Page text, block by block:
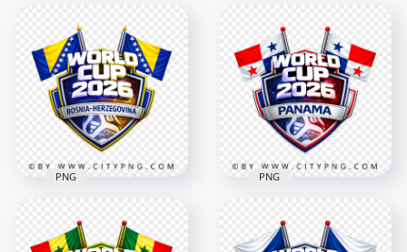
FIFA World Cup 2026
Football Badge
PNG
Cup 2026 Football
Team Supporter
PNG